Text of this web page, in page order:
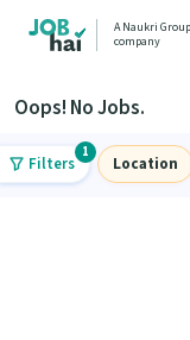
A Naukri Group
company
Oops! No Jobs.
Filters
1
Location